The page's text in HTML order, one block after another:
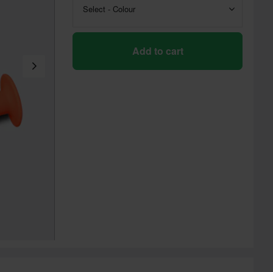
Select - Colour
Add to cart